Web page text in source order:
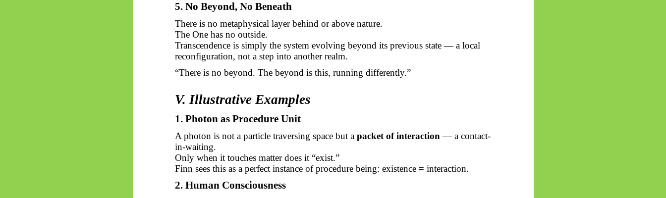
5. No Beyond, No Beneath
There is no metaphysical layer behind or above nature.
The One has no outside.
Transcendence is simply the system evolving beyond its previous state — a local
reconfiguration, not a step into another realm.
“There is no beyond. The beyond is this, running differently.”
V. Illustrative Examples
1. Photon as Procedure Unit
A photon is not a particle traversing space but a packet of interaction — a contact-
in-waiting.
Only when it touches matter does it “exist.”
Finn sees this as a perfect instance of procedure being: existence = interaction.
2. Human Consciousness